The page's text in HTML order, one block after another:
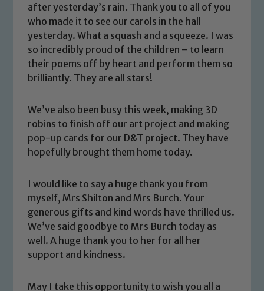
after yesterday’s rain. Thank you to all of you
who made it to see our carols in the hall
yesterday. What a squash and a squeeze. I was
so incredibly proud of the children – to learn
their poems off by heart and perform them so
brilliantly. They are all stars!
We’ve also been busy this week, making 3D
robins to finish off our art project and making
pop-up cards for our D&T project. They have
hopefully brought them home today.
I would like to say a huge thank you from
myself, Mrs Shilton and Mrs Burch. Your
generous gifts and kind words have thrilled us.
We’ve said goodbye to Mrs Burch today as
well. A huge thank you to her for all her
support and kindness.
May I take this opportunity to wish you all a
Safeguarding
Our school is committed to
safeguarding and promoting the